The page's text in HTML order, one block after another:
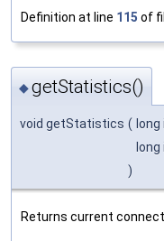
Definition at line 115 of
◆getStatistics()
void getStatistics (
)
Returns current